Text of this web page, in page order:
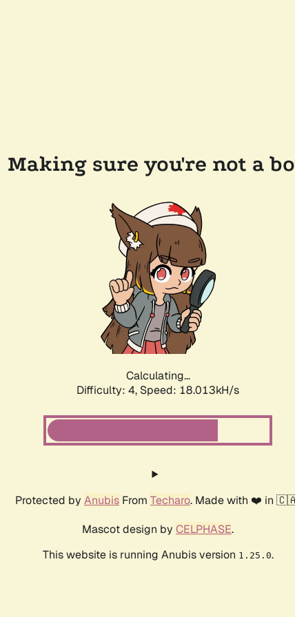
Making sure you're not a
Calculating...
Difficulty: 4, Speed: 18.013kH/s
Protected by Anubis From Techaro. Made with ❤️ in
Mascot design by CELPHASE.
This website is running Anubis version 1.25.0.